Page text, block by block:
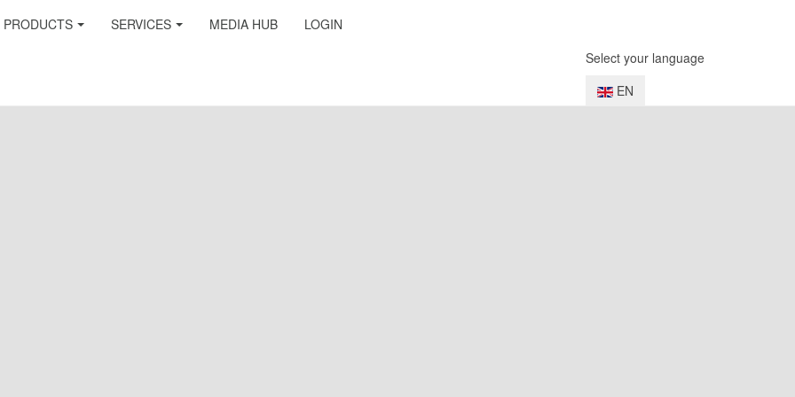
PRODUCTS SERVICES MEDIA HUB
LOGIN
Select your language
EN